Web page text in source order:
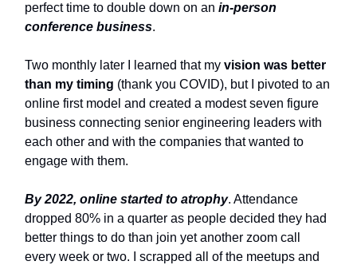
perfect time to double down on an in-person
conference business.
Two monthly later I learned that my vision was better
than my timing (thank you COVID), but I pivoted to an
online first model and created a modest seven figure
business connecting senior engineering leaders with
each other and with the companies that wanted to
engage with them.
By 2022, online started to atrophy. Attendance
dropped 80% in a quarter as people decided they had
better things to do than join yet another zoom call
every week or two. I scrapped all of the meetups and